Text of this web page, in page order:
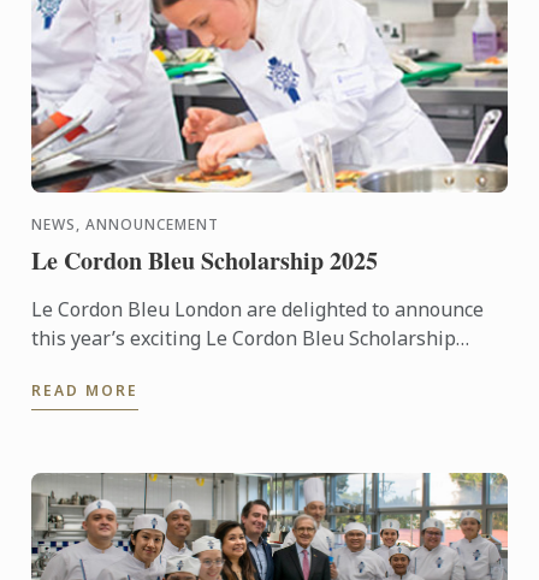
NEWS, ANNOUNCEMENT
Le Cordon Bleu Scholarship 2025
Le Cordon Bleu London are delighted to announce
this year’s exciting Le Cordon Bleu Scholarship
READ MORE